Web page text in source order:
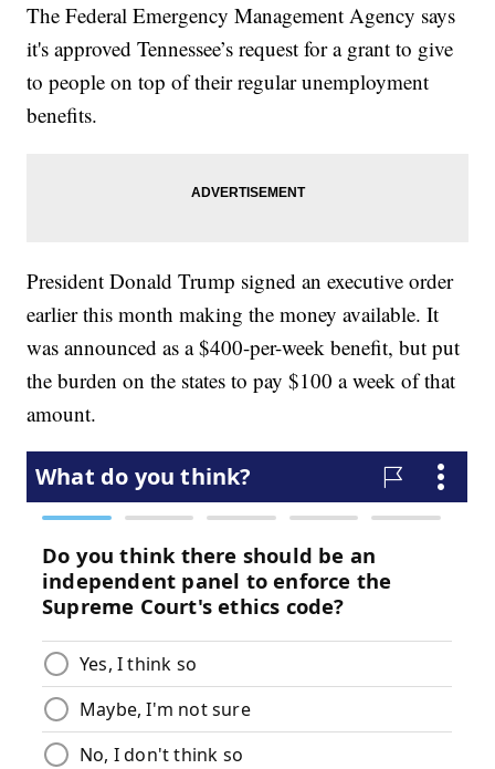
The Federal Emergency Management Agency says
it's approved Tennessee’s request for a grant to give
to people on top of their regular unemployment
benefits.
President Donald Trump signed an executive order
earlier this month making the money available. It
was announced as a $400-per-week benefit, but put
the burden on the states to pay $100 a week of that
amount.